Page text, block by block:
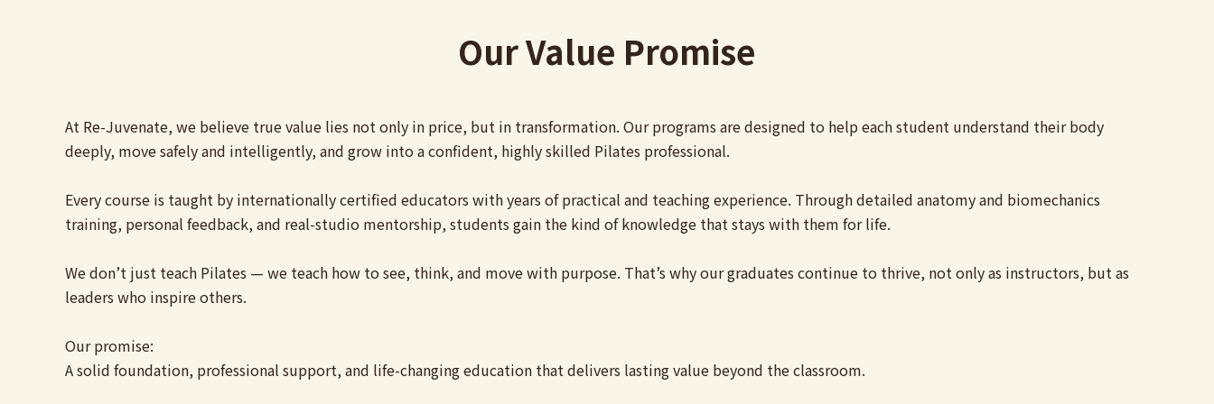
Our Value Promise
At Re-Juvenate, we believe true value lies not only in price, but in transformation. Our programs are designed to help each student understand their body
deeply, move safely and intelligently, and grow into a confident, highly skilled Pilates professional.
Every course is taught by internationally certified educators with years of practical and teaching experience. Through detailed anatomy and biomechanics
training, personal feedback, and real-studio mentorship, students gain the kind of knowledge that stays with them for life.
We don’t just teach Pilates — we teach how to see, think, and move with purpose. That’s why our graduates continue to thrive, not only as instructors, but as
leaders who inspire others.
Our promise:
A solid foundation, professional support, and life-changing education that delivers lasting value beyond the classroom.